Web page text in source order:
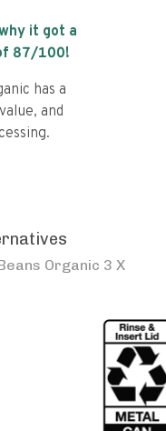
it got a
87/100!
has a
and
Organic 3 X